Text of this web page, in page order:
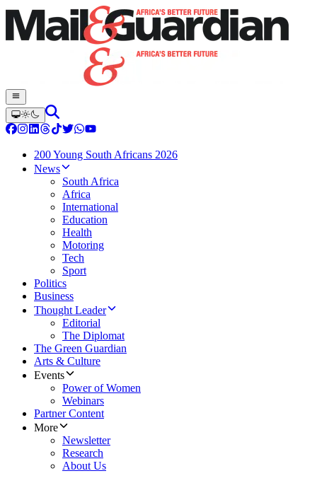
200 Young South Africans 2026
News
South Africa
Africa
International
Education
Health
Motoring
Tech
Sport
Politics
Business
Thought Leader
Editorial
The Diplomat
The Green Guardian
Arts & Culture
Events
Power of Women
Webinars
Partner Content
More
Newsletter
Research
About Us